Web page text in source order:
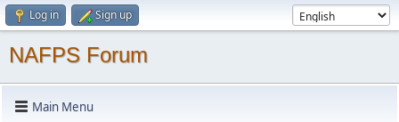
Log in Sign up
NAFPS Forum
Main Menu